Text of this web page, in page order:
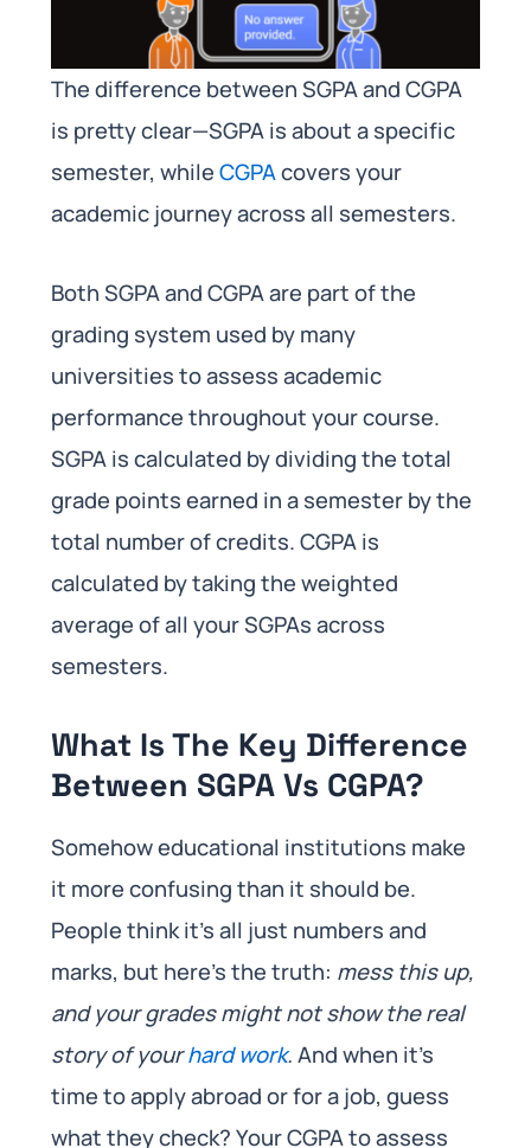
The difference between SGPA and CGPA
is pretty clear—SGPA is about a specific
semester, whileCGPAcovers your
academic journey across all semesters.
Both SGPA and CGPA are part of the
grading system used by many
universities to assess academic
performance throughout your course.
SGPA is calculated by dividing the total
grade points earned in a semester by the
total number of credits. CGPA is
calculated by taking the weighted
average of all your SGPAs across
semesters.
What Is The Key Difference
Between SGPA Vs CGPA?
Somehow educational institutions make
it more confusing than it should be.
People think it’s all just numbers and
marks, but here’s the truth: mess this up,
and your grades might not show the real
story of yourhard work.And when it’s
time to apply abroad or for a job, guess
what they check? Your CGPA to assess